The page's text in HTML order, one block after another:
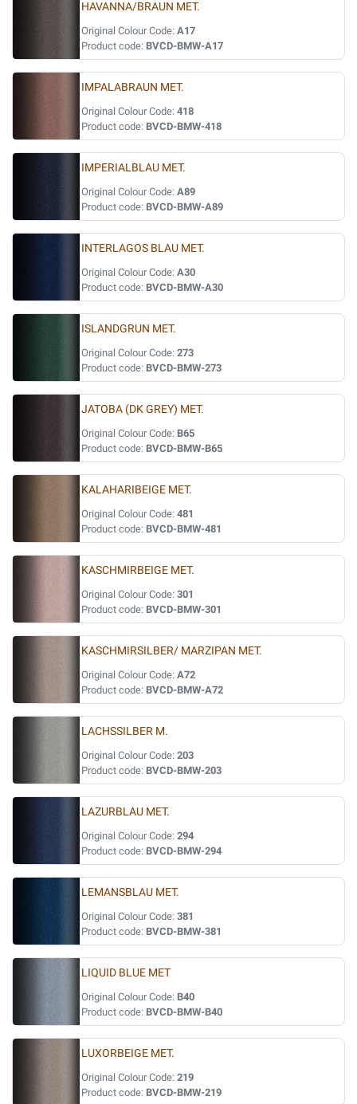
HAVANNA/BRAUN MET.
Original Colour Code: A17
Product code: BVCD-BMW-A17
IMPALABRAUN MET.
Original Colour Code: 418
Product code: BVCD-BMW-418
IMPERIALBLAU MET.
Original Colour Code: A89
Product code: BVCD-BMW-A89
INTERLAGOS BLAU MET.
Original Colour Code: A30
Product code: BVCD-BMW-A30
ISLANDGRUN MET.
Original Colour Code: 273
Product code: BVCD-BMW-273
JATOBA (DK GREY) MET.
Original Colour Code: B65
Product code: BVCD-BMW-B65
KALAHARIBEIGE MET.
Original Colour Code: 481
Product code: BVCD-BMW-481
KASCHMIRBEIGE MET.
Original Colour Code: 301
Product code: BVCD-BMW-301
KASCHMIRSILBER/ MARZIPAN MET.
Original Colour Code: A72
Product code: BVCD-BMW-A72
LACHSSILBER M.
Original Colour Code: 203
Product code: BVCD-BMW-203
LAZURBLAU MET.
Original Colour Code: 294
Product code: BVCD-BMW-294
LEMANSBLAU MET.
Original Colour Code: 381
Product code: BVCD-BMW-381
LIQUID BLUE MET
Original Colour Code: B40
Product code: BVCD-BMW-B40
LUXORBEIGE MET.
Original Colour Code: 219
Product code: BVCD-BMW-219